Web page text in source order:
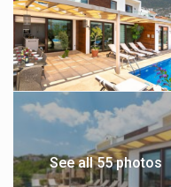
See all 55 photos